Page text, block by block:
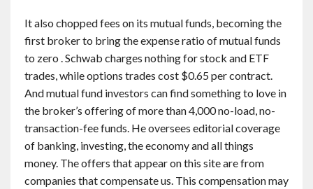
It also chopped fees on its mutual funds, becoming the
first broker to bring the expense ratio of mutual funds
to zero . Schwab charges nothing for stock and ETF
trades, while options trades cost $0.65 per contract.
And mutual fund investors can find something to love in
the broker’s offering of more than 4,000 no-load, no-
transaction-fee funds. He oversees editorial coverage
of banking, investing, the economy and all things
money. The offers that appear on this site are from
companies that compensate us. This compensation may